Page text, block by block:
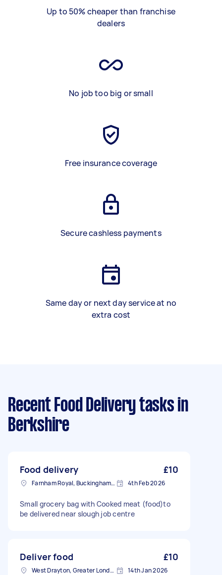
Up to 50% cheaper than franchise
dealers
No job too big or small
Free insurance coverage
Secure cashless payments
Same day or next day service at no
extra cost
Recent Food Delivery tasks in
Berkshire
Food delivery £10
Farnham Royal, Buckinghamshire 4th Feb 2026
Small grocery bag with Cooked meat (food)to
be delivered near slough job centre
Deliver food £10
West Drayton, Greater London, UB7 14th Jan 2026